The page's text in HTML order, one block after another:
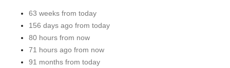
63 weeks from today
156 days ago from today
80 hours from now
71 hours ago from now
91 months from today